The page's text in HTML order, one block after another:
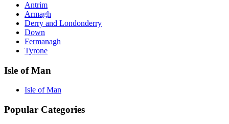
Antrim
Armagh
Derry and Londonderry
Down
Fermanagh
Tyrone
Isle of Man
Isle of Man
Popular Categories